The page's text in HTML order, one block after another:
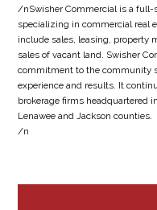
/nSwisher Commercial is a full-
specializing in commercial real
include sales, leasing, property
sales of vacant land. Swisher
commitment to the community
experience and results. It
brokerage firms headquartered
Lenawee and Jackson counties.
/n